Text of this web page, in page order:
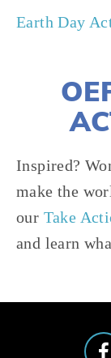
Earth Day
Inspired?
make the
our Take
and learn